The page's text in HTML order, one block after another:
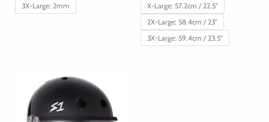
3X-Large: 2mm
X-Large: 57.2cm / 22.5”
2X-Large: 58.4cm / 23”
3X-Large: 59.4cm / 23.5”